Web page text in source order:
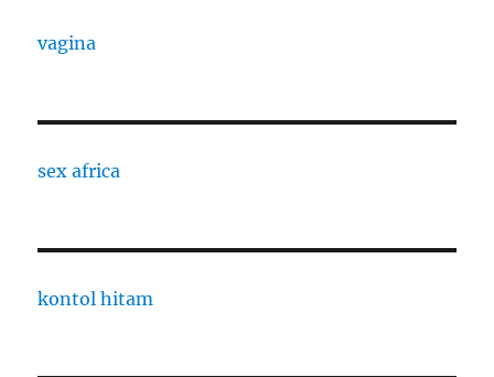
vagina
sex africa
kontol hitam